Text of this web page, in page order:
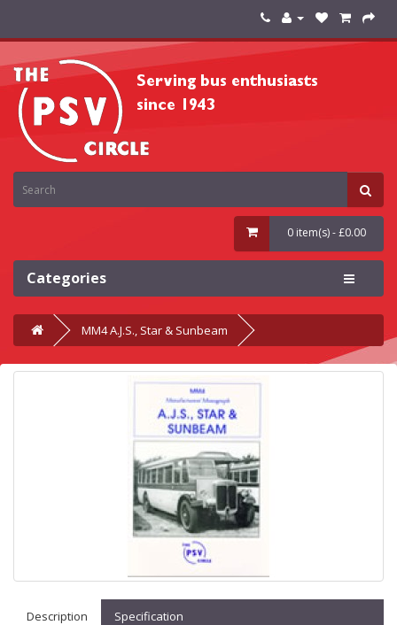
0 item(s) - £0.00
Categories
MM4 A.J.S., Star & Sunbeam
Description Specification